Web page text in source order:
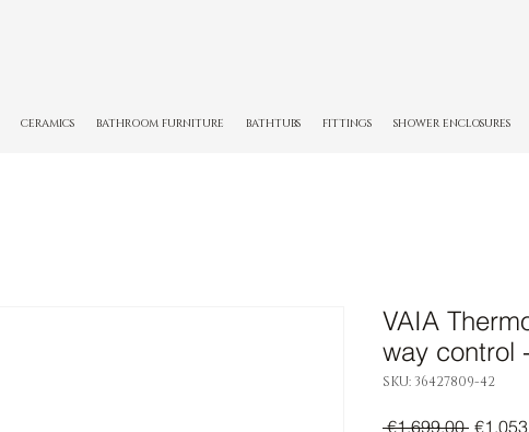
CERAMICS BATHROOM FURNITURE BATHTUBS FITTINGS SHOWER ENCLOSURES
VAIA
way control
SKU: 36427809-42
€1,699.00 Regular